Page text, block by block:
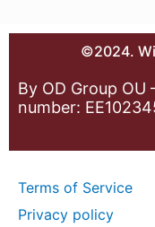
©2024.
By OD Group OU
number:
Terms of Service
Privacy policy